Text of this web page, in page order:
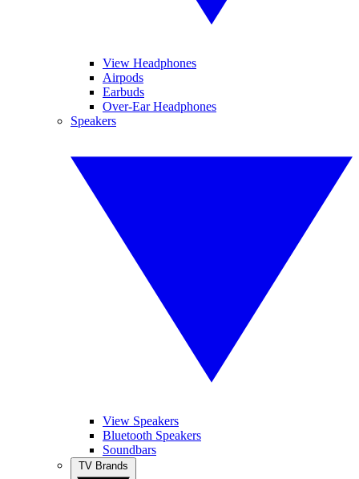
View Headphones
Airpods
Earbuds
Over-Ear Headphones
Speakers
View Speakers
Bluetooth Speakers
Soundbars